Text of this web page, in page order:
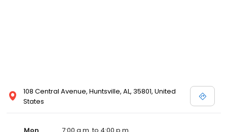
108 Central Avenue, Huntsville, AL, 35801, United
States